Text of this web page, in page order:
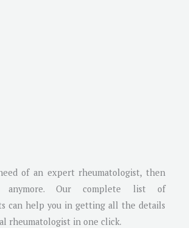
of an expert rheumatologist, then
anymore. Our complete list of
can help you in getting all the details
rheumatologist in one click.